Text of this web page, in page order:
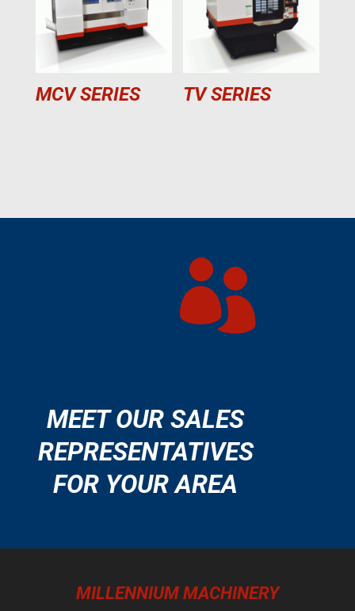
MCV SERIES TV SERIES

MEET OUR SALES
REPRESENTATIVES
FOR YOUR AREA
MILLENNIUM MACHINERY